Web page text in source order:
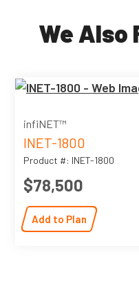
We Also
infiNET™
INET-1800
Product #: INET-1800
$78,500
Add to Plan